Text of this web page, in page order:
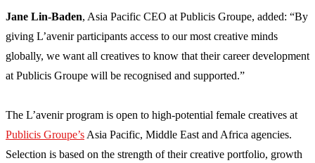
Jane Lin-Baden, Asia Pacific CEO at Publicis Groupe, added: “By
giving L’avenir participants access to our most creative minds
globally, we want all creatives to know that their career development
at Publicis Groupe will be recognised and supported.”
The L’avenir program is open to high-potential female creatives at
Publicis Groupe’s Asia Pacific, Middle East and Africa agencies.
Selection is based on the strength of their creative portfolio, growth